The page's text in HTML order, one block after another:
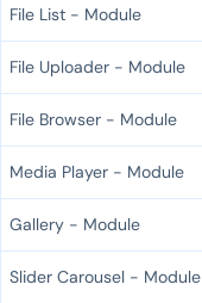
File List - Module
File Uploader - Module
File Browser - Module
Media Player - Module
Gallery - Module
Slider Carousel - Module